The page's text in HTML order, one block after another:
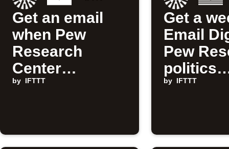
Get an email
when Pew
Research
Center
publishes a
by IFTTT
Get a
Email
Pew
politics
updates
by IFTTT